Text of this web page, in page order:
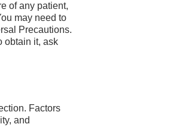
of any patient,
may need to
Precautions.
obtain it, ask
Factors
and